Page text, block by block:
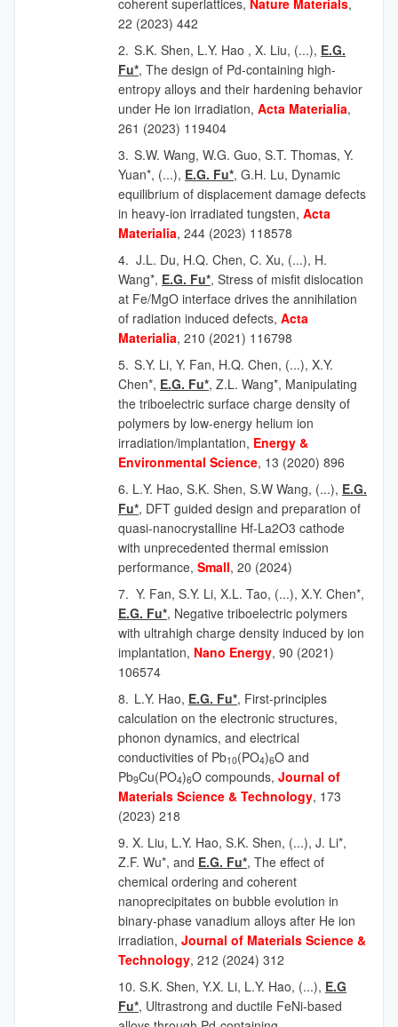
22 (2023) 442
2. S.K. Shen, L.Y. Hao , X. Liu, (...), E.G.
Fu*, The design of Pd-containing high-
entropy alloys and their hardening behavior
under He ion irradiation, Acta Materialia,
261 (2023) 119404
3. S.W. Wang, W.G. Guo, S.T. Thomas, Y.
Yuan*, (...), E.G. Fu*, G.H. Lu, Dynamic
equilibrium of displacement damage defects
in heavy-ion irradiated tungsten, Acta
Materialia, 244 (2023) 118578
4. J.L. Du, H.Q. Chen, C. Xu, (...), H.
Wang*, E.G. Fu*, Stress of misfit dislocation
at Fe/MgO interface drives the annihilation
of radiation induced defects, Acta
Materialia, 210 (2021) 116798
5. S.Y. Li, Y. Fan, H.Q. Chen, (...), X.Y.
Chen*, E.G. Fu*, Z.L. Wang*, Manipulating
the triboelectric surface charge density of
polymers by low-energy helium ion
irradiation/implantation, Energy &
Environmental Science, 13 (2020) 896
6. L.Y. Hao, S.K. Shen, S.W Wang, (...), E.G.
Fu*, DFT guided design and preparation of
quasi-nanocrystalline Hf-La2O3 cathode
with unprecedented thermal emission
performance, Small, 20 (2024)
7. Y. Fan, S.Y. Li, X.L. Tao, (...), X.Y. Chen*,
E.G. Fu*, Negative triboelectric polymers
with ultrahigh charge density induced by ion
implantation, Nano Energy, 90 (2021)
106574
8. L.Y. Hao, E.G. Fu*, First-principles
calculation on the electronic structures,
phonon dynamics, and electrical
conductivities of Pb10(PO4)6O and
Pb9Cu(PO4)6O compounds, Journal of
Materials Science & Technology, 173
(2023) 218
9. X. Liu, L.Y. Hao, S.K. Shen, (...), J. Li*,
Z.F. Wu*, and E.G. Fu*, The effect of
chemical ordering and coherent
nanoprecipitates on bubble evolution in
binary-phase vanadium alloys after He ion
irradiation, Journal of Materials Science &
Technology, 212 (2024) 312
10. S.K. Shen, Y.X. Li, L.Y. Hao, (...), E.G
Fu*, Ultrastrong and ductile FeNi-based